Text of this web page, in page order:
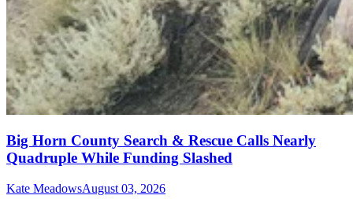
Big Horn County Search & Rescue Calls Nearly
Quadruple While Funding Slashed
Kate MeadowsAugust 03, 2026